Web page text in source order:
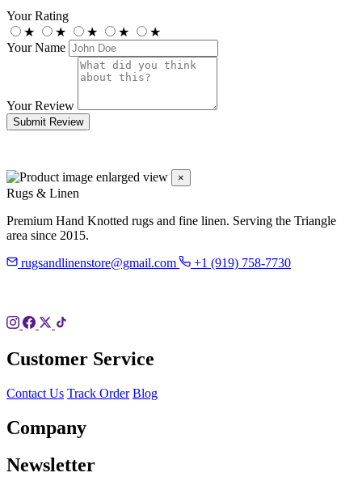
Your Rating
★
★ ★ ★
★
Your Name
Your Review
Submit Review
×
Rugs & Linen
Premium Hand Knotted rugs and fine linen. Serving the Triangle
area since 2015.
rugsandlinenstore@gmail.com
+1 (919) 758-7730
Customer Service
Contact Us Track Order Blog
Company
Newsletter